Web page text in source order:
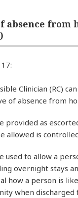
absence from
Clinician (RC)
of absence from
provided as
allowed is
used to allow a
overnight stays
how a person is
when discharged